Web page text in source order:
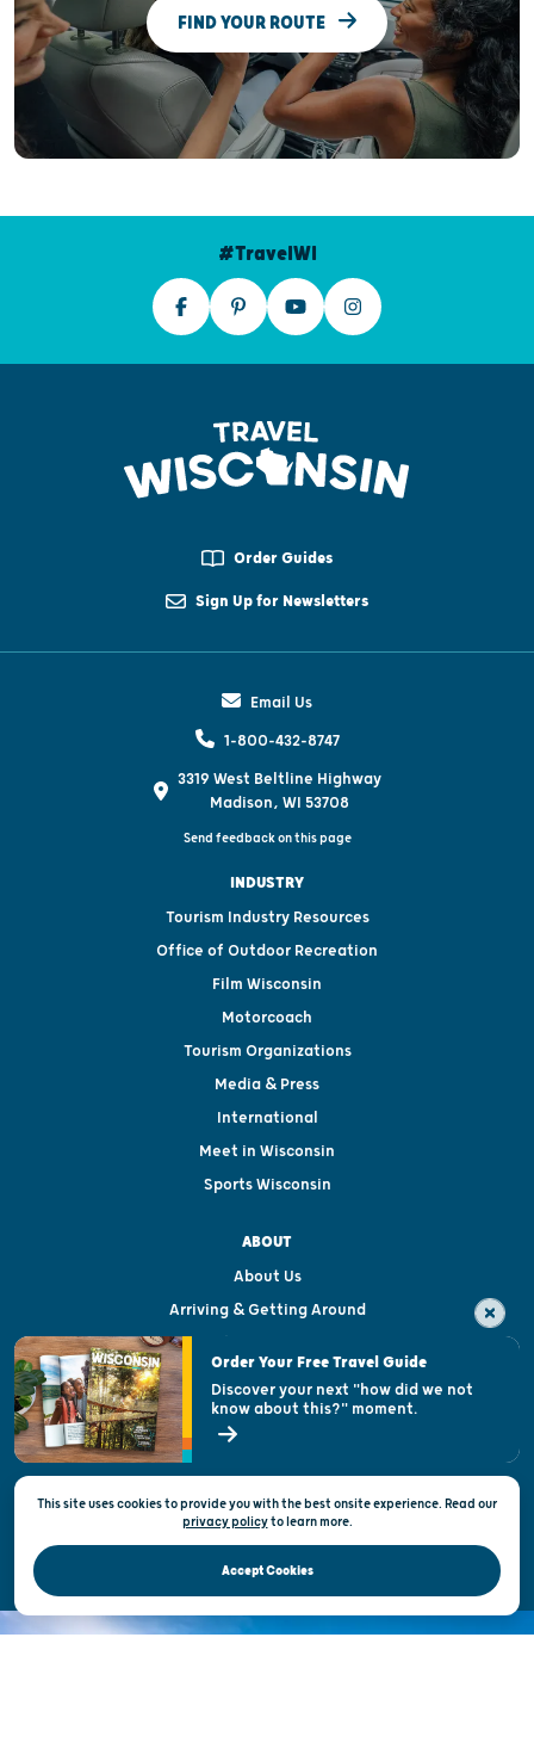
FIND YOUR ROUTE
#TravelWI
Order Guides
Sign Up for Newsletters
Email Us
1-800-432-8747
3319 West Beltline Highway
Madison, WI 53708
Send feedback on this page
INDUSTRY
Tourism Industry Resources
Office of Outdoor Recreation
Film Wisconsin
Motorcoach
Tourism Organizations
Media & Press
International
Meet in Wisconsin
Sports Wisconsin
ABOUT
About Us
Arriving & Getting Around
Visitor & Welcome Centers
Open Records Request
State of Wisconsin
Privacy & Terms of Use
Official Site of the Wisconsin Department of Tourism © 2026
This site uses cookies to provide you with the best onsite experience. Read our
privacy policytolearn more.
Accept Cookies
Order Your Free Travel Guide
Discover your next "how did we not
know about this?" moment.